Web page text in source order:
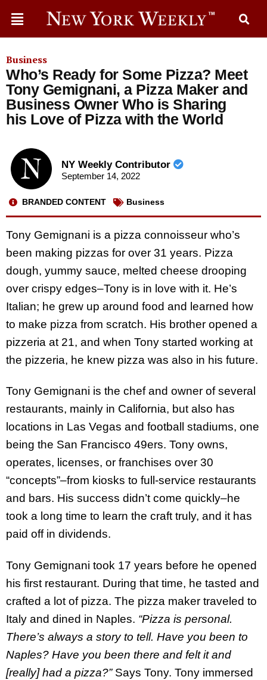
Business
Who’s Ready for Some Pizza? Meet
Tony Gemignani, a Pizza Maker and
Business Owner Who is Sharing
his Love of Pizza with the World
NY Weekly Contributor
September 14, 2022
BRANDED CONTENT Business
Tony Gemignani is a pizza connoisseur who’s
been making pizzas for over 31 years. Pizza
dough, yummy sauce, melted cheese drooping
over crispy edges–Tony is in love with it. He’s
Italian; he grew up around food and learned how
to make pizza from scratch. His brother opened a
pizzeria at 21, and when Tony started working at
the pizzeria, he knew pizza was also in his future.
Tony Gemignani is the chef and owner of several
restaurants, mainly in California, but also has
locations in Las Vegas and football stadiums, one
being the San Francisco 49ers. Tony owns,
operates, licenses, or franchises over 30
“concepts”–from kiosks to full-service restaurants
and bars. His success didn’t come quickly–he
took a long time to learn the craft truly, and it has
paid off in dividends.
Tony Gemignani took 17 years before he opened
his first restaurant. During that time, he tasted and
crafted a lot of pizza. The pizza maker traveled to
Italy and dined in Naples. “Pizza is personal.
There’s always a story to tell. Have you been to
Naples? Have you been there and felt it and
[really] had a pizza?”Says Tony. Tony immersed